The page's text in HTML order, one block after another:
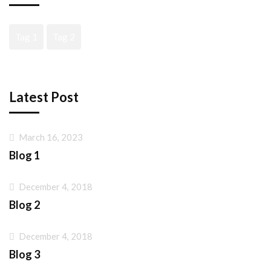
Latest Post
March 16, 2023
Blog 1
December 4, 2018
Blog 2
December 4, 2018
Blog 3